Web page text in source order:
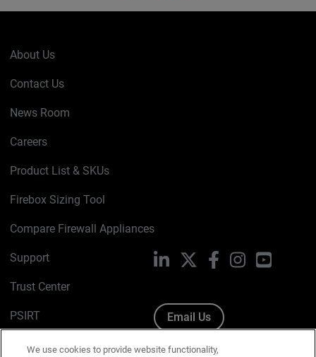
About Us
Contact Us
News Room
Careers
Product List & SKUs
Firebox Sizing Tool
Compare Firewall Appliances
Support
Trust Center
PSIRT
Cookie Policy
LinkedIn FacebookInstagramYouTube
Email Us
We use cookies to provide website functionality,